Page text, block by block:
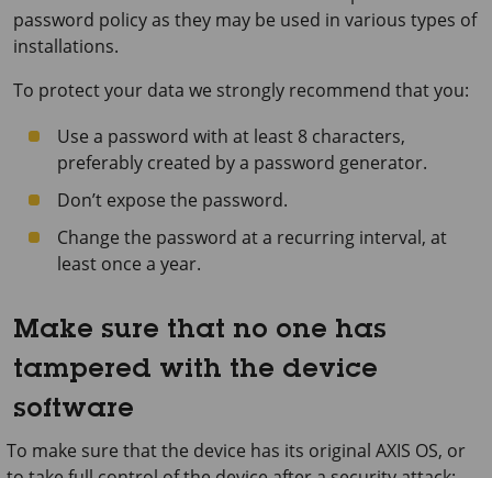
password policy as they may be used in various types of
installations.
To protect your data we strongly recommend that you:
Use a password with at least 8 characters,
preferably created by a password generator.
Don’t expose the password.
Change the password at a recurring interval, at
least once a year.
Make sure that no one has
tampered with the device
software
To make sure that the device has its original AXIS OS, or